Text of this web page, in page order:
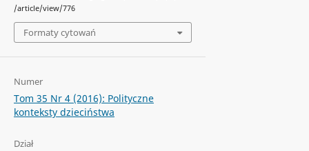
/article/view/776
Formaty cytowań
Numer
Tom 35 Nr 4 (2016): Polityczne
konteksty dzieciństwa
Dział